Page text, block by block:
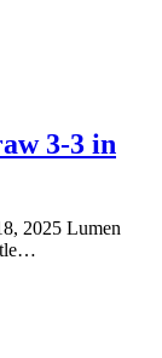
3-3 in
2025 Lumen